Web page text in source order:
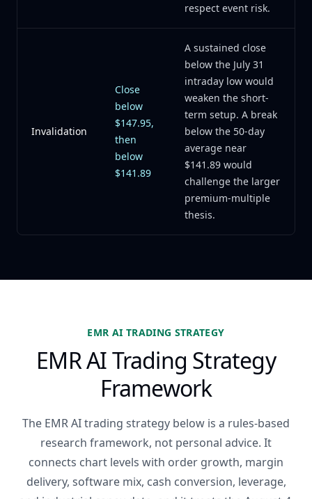
respect event risk.
Invalidation
Close
below
$147.95,
then
below
$141.89
A sustained close
below the July 31
intraday low would
weaken the short-
term setup. A break
below the 50-day
average near
$141.89 would
challenge the larger
premium-multiple
thesis.
EMR AI TRADING STRATEGY
EMR AI Trading Strategy
Framework
The EMR AI trading strategy below is a rules-based
research framework, not personal advice. It
connects chart levels with order growth, margin
delivery, software mix, cash conversion, leverage,